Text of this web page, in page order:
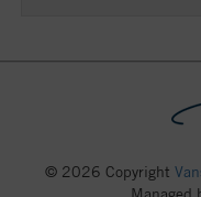
© 2026 Copyright
Managed